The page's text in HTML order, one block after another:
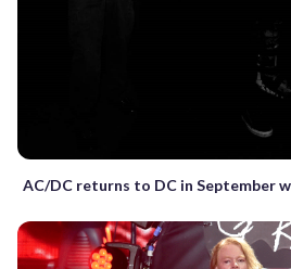
AC/DC returns to DC in September